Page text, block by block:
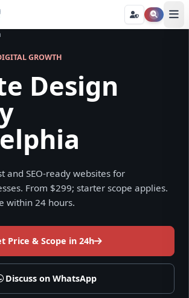
GROWTH
Design
and SEO-ready websites for
From $299; starter scope applies.
within 24 hours.
Price & Scope in 24h
Discuss on WhatsApp